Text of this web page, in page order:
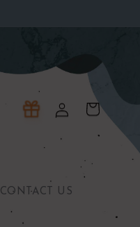
CONTACT US
in
Cart